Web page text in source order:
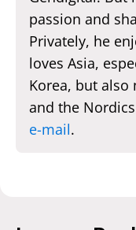
passion and
Privately, he
loves Asia,
Korea, but also
and the
e-mail.